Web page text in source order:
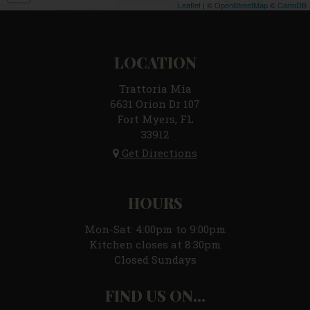
Leaflet | © OpenStreetMap © CartoDB
LOCATION
Trattoria Mia
6631 Orion Dr 107
Fort Myers, FL
33912
Get Directions
HOURS
Mon-Sat: 4:00pm to 9:00pm
Kitchen closes at 8:30pm
Closed Sundays
FIND US ON...